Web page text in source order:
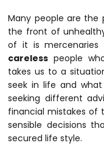
Many people are the
the front of
of it is
careless people
takes us to a
seek in life and
seeking different
financial mistakes of
sensible decisions
secured life style.